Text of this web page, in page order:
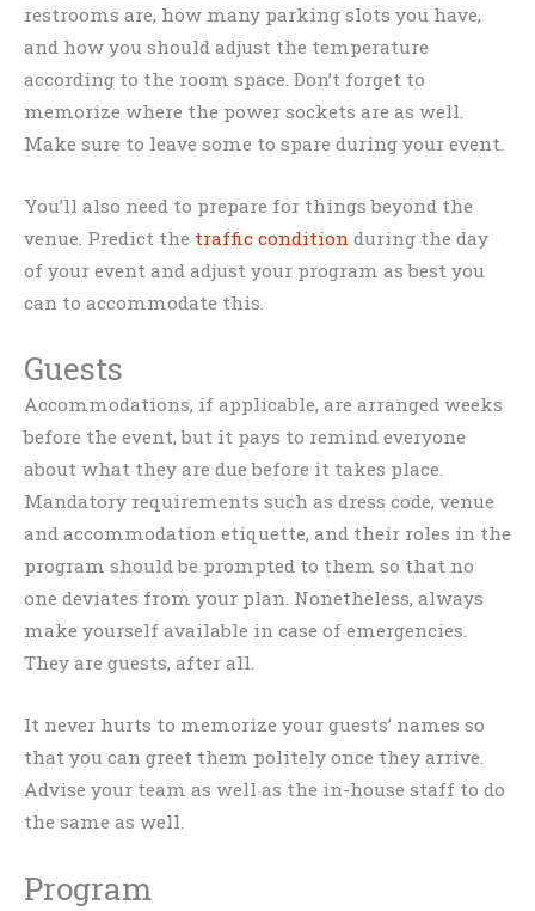
restrooms are, how many parking slots you have,
and how you should adjust the temperature
according to the room space. Don’t forget to
memorize where the power sockets are as well.
Make sure to leave some to spare during your event.
You’ll also need to prepare for things beyond the
venue. Predict the traffic condition during the day
of your event and adjust your program as best you
can to accommodate this.
Guests
Accommodations, if applicable, are arranged weeks
before the event, but it pays to remind everyone
about what they are due before it takes place.
Mandatory requirements such as dress code, venue
and accommodation etiquette, and their roles in the
program should be prompted to them so that no
one deviates from your plan. Nonetheless, always
make yourself available in case of emergencies.
They are guests, after all.
It never hurts to memorize your guests’ names so
that you can greet them politely once they arrive.
Advise your team as well as the in-house staff to do
the same as well.
Program